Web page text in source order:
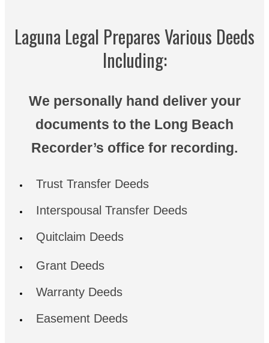
Laguna Legal Prepares Various Deeds
Including:
We personally hand deliver your
documents to the Long Beach
Recorder’s office for recording.
Trust Transfer Deeds
Interspousal Transfer Deeds
Quitclaim Deeds
Grant Deeds
Warranty Deeds
Easement Deeds